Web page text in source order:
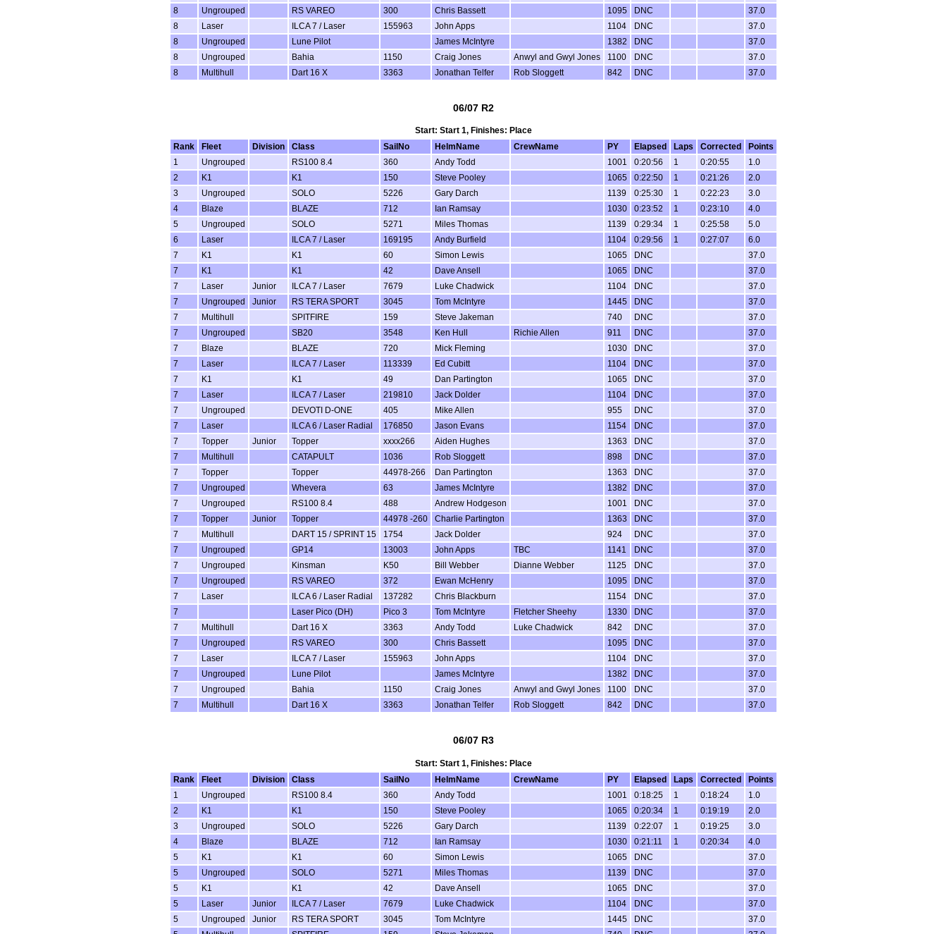
8
Ungrouped RS VAREO 300 Chris Bassett 1095 DNC
37.0
8
Laser ILCA 7 / Laser 155963 John Apps 1104 DNC
37.0
8
Ungrouped Lune Pilot James McIntyre 1382 DNC
37.0
8
Ungrouped Bahia 1150 Craig Jones Anwyl and Gwyl Jones 1100 DNC
37.0
8
Multihull Dart 16 X 3363 Jonathan Telfer Rob Sloggett 842 DNC 37.0
06/07 R2
Start: Start 1, Finishes: Place
Rank
Fleet Division Class SailNo HelmName CrewName PY Elapsed Laps Corrected
Points
1
Ungrouped RS100 8.4 360 Andy Todd 1001 0:20:56 1 0:20:55
1.0
2
K1 K1 150 Steve Pooley 1065 0:22:50 1 0:21:26
2.0
3
Ungrouped SOLO 5226 Gary Darch 1139 0:25:30 1 0:22:23
3.0
4
Blaze BLAZE 712 Ian Ramsay 1030 0:23:52 1 0:23:10
4.0
5
Ungrouped SOLO 5271 Miles Thomas 1139 0:29:34 1 0:25:58
5.0
6
Laser ILCA 7 / Laser 169195 Andy Burfield 1104 0:29:56 1 0:27:07
6.0
7
K1 K1 60 Simon Lewis 1065 DNC
37.0
7
K1 K1 42 Dave Ansell 1065 DNC
37.0
7
Laser Junior ILCA 7 / Laser 7679 Luke Chadwick 1104 DNC
37.0
7
Ungrouped Junior RS TERA SPORT 3045 Tom McIntyre 1445 DNC
37.0
7
Multihull SPITFIRE 159 Steve Jakeman 740 DNC
37.0
7
Ungrouped SB20 3548 Ken Hull Richie Allen 911 DNC
37.0
7
Blaze BLAZE 720 Mick Fleming 1030 DNC
37.0
7
Laser ILCA 7 / Laser 113339 Ed Cubitt 1104 DNC
37.0
7
K1 K1 49 Dan Partington 1065 DNC
37.0
7
Laser ILCA 7 / Laser 219810 Jack Dolder 1104 DNC
37.0
7
Ungrouped DEVOTI D-ONE 405 Mike Allen 955 DNC
37.0
7
Laser ILCA 6 / Laser Radial 176850 Jason Evans 1154 DNC
37.0
7
Topper Junior Topper xxxx266 Aiden Hughes 1363 DNC
37.0
7
Multihull CATAPULT 1036 Rob Sloggett 898 DNC
37.0
7
Topper Topper 44978-266 Dan Partington 1363 DNC
37.0
7
Ungrouped Whevera 63 James McIntyre 1382 DNC
37.0
7
Ungrouped RS100 8.4 488 Andrew Hodgeson 1001 DNC
37.0
7
Topper Junior Topper 44978 -260 Charlie Partington 1363 DNC
37.0
7
Multihull DART 15 / SPRINT 15 1754 Jack Dolder 924 DNC
37.0
7
Ungrouped GP14 13003 John Apps TBC 1141 DNC
37.0
7
Ungrouped Kinsman K50 Bill Webber Dianne Webber 1125 DNC
37.0
7
Ungrouped RS VAREO 372 Ewan McHenry 1095 DNC
37.0
7
Laser ILCA 6 / Laser Radial 137282 Chris Blackburn 1154 DNC
37.0
7
Laser Pico (DH) Pico 3 Tom McIntyre Fletcher Sheehy 1330 DNC
37.0
7
Multihull Dart 16 X 3363 Andy Todd Luke Chadwick 842 DNC
37.0
7
Ungrouped RS VAREO 300 Chris Bassett 1095 DNC
37.0
7
Laser ILCA 7 / Laser 155963 John Apps 1104 DNC
37.0
7
Ungrouped Lune Pilot James McIntyre 1382 DNC
37.0
7
Ungrouped Bahia 1150 Craig Jones Anwyl and Gwyl Jones 1100 DNC
37.0
7
Multihull Dart 16 X 3363 Jonathan Telfer Rob Sloggett 842 DNC 37.0
06/07 R3
Start: Start 1, Finishes: Place
Rank
Fleet Division Class SailNo HelmName CrewName PY Elapsed Laps Corrected
Points
1
Ungrouped RS100 8.4 360 Andy Todd 1001 0:18:25 1 0:18:24
1.0
2
K1 K1 150 Steve Pooley 1065 0:20:34 1 0:19:19
2.0
3
Ungrouped SOLO 5226 Gary Darch 1139 0:22:07 1 0:19:25
3.0
4
Blaze BLAZE 712 Ian Ramsay 1030 0:21:11 1 0:20:34
4.0
5
K1 K1 60 Simon Lewis 1065 DNC
37.0
5
Ungrouped SOLO 5271 Miles Thomas 1139 DNC
37.0
5
K1 K1 42 Dave Ansell 1065 DNC
37.0
5
Laser Junior ILCA 7 / Laser 7679 Luke Chadwick 1104 DNC
37.0
5
Ungrouped Junior RS TERA SPORT 3045 Tom McIntyre 1445 DNC
37.0